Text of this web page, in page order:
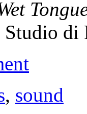
di
, sound